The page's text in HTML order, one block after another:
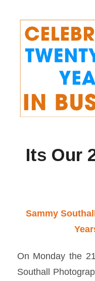
Its Our
Sammy
On Monday the 21
Southall